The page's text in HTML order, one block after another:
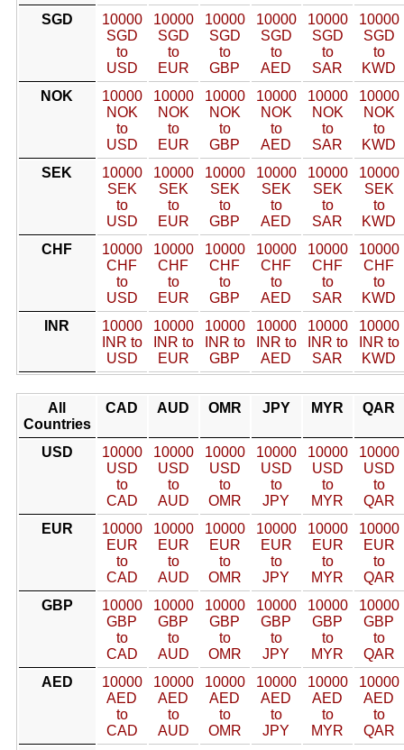
SGD
10000
SGD
to
USD
10000
SGD
to
EUR
10000
SGD
to
GBP
10000
SGD
to
AED
10000
SGD
to
SAR
10000
SGD
to
KWD
NOK
10000
NOK
to
USD
10000
NOK
to
EUR
10000
NOK
to
GBP
10000
NOK
to
AED
10000
NOK
to
SAR
10000
NOK
to
KWD
SEK
10000
SEK
to
USD
10000
SEK
to
EUR
10000
SEK
to
GBP
10000
SEK
to
AED
10000
SEK
to
SAR
10000
SEK
to
KWD
CHF
10000
CHF
to
USD
10000
CHF
to
EUR
10000
CHF
to
GBP
10000
CHF
to
AED
10000
CHF
to
SAR
10000
CHF
to
KWD
INR
10000
INR to
USD
10000
INR to
EUR
10000
INR to
GBP
10000
INR to
AED
10000
INR to
SAR
10000
INR to
KWD
All
Countries
CAD AUD OMR JPY MYR QAR
USD
10000
USD
to
CAD
10000
USD
to
AUD
10000
USD
to
OMR
10000
USD
to
JPY
10000
USD
to
MYR
10000
USD
to
QAR
EUR
10000
EUR
to
CAD
10000
EUR
to
AUD
10000
EUR
to
OMR
10000
EUR
to
JPY
10000
EUR
to
MYR
10000
EUR
to
QAR
GBP
10000
GBP
to
CAD
10000
GBP
to
AUD
10000
GBP
to
OMR
10000
GBP
to
JPY
10000
GBP
to
MYR
10000
GBP
to
QAR
AED
10000
AED
to
CAD
10000
AED
to
AUD
10000
AED
to
OMR
10000
AED
to
JPY
10000
AED
to
MYR
10000
AED
to
QAR